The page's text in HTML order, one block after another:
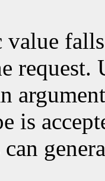
value
request.
is